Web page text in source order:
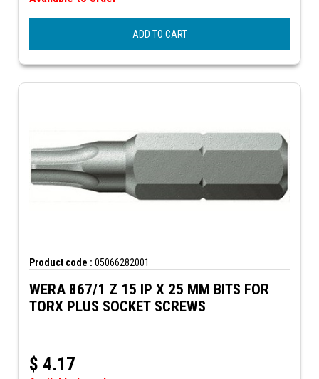
ADD TO CART
Product code : 05066282001
WERA 867/1 Z 15 IP X 25 MM BITS FOR
TORX PLUS SOCKET SCREWS
$ 4.17